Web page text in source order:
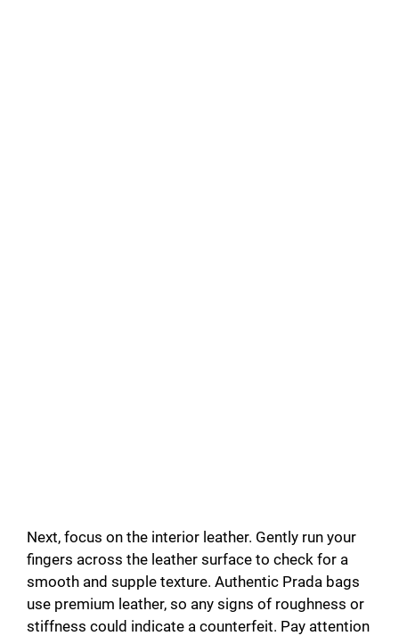
Next, focus on the interior leather. Gently run your
fingers across the leather surface to check for a
smooth and supple texture. Authentic Prada bags
use premium leather, so any signs of roughness or
stiffness could indicate a counterfeit. Pay attention